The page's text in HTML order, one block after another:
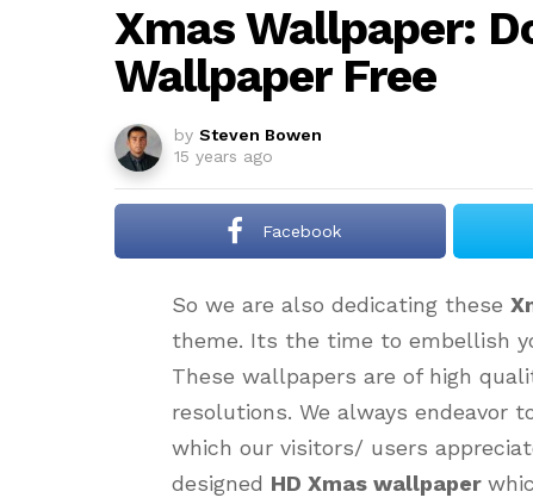
Xmas Wallpaper:
Wallpaper Free
by Steven Bowen
15 years ago
Facebook
So we are also dedicating these
theme. Its the time to embellish
These wallpapers are of high
resolutions. We always endeavor
which our visitors/ users
designed HD Xmas wallpaper